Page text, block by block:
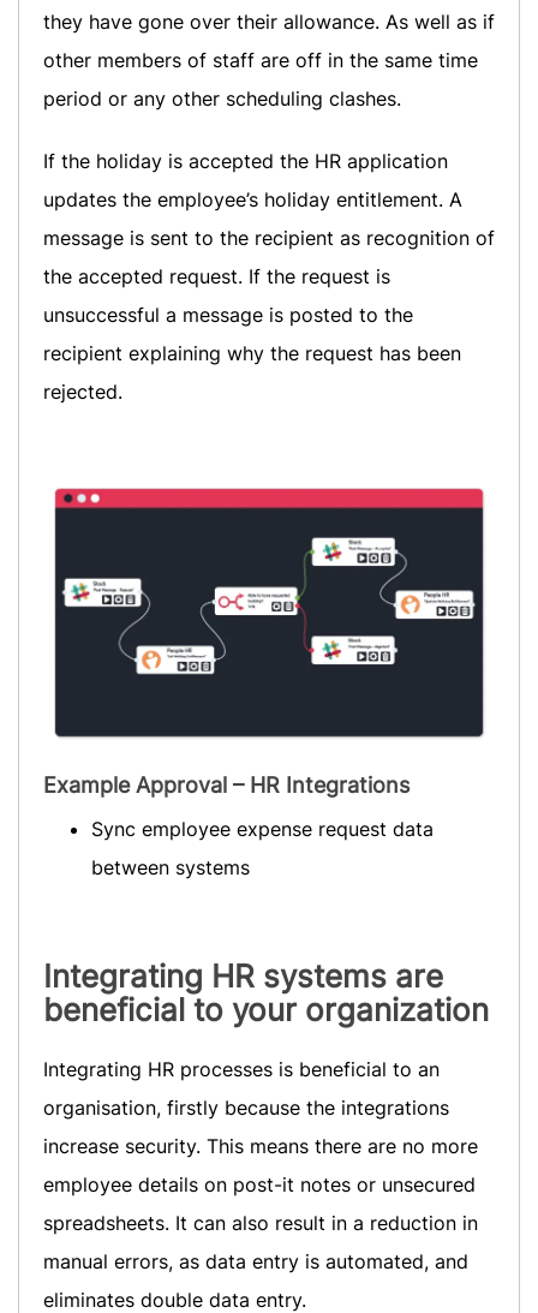
they have gone over their allowance. As well as if
other members of staff are off in the same time
period or any other scheduling clashes.
If the holiday is accepted the HR application
updates the employee’s holiday entitlement. A
message is sent to the recipient as recognition of
the accepted request. If the request is
unsuccessful a message is posted to the
recipient explaining why the request has been
rejected.
Example Approval – HR Integrations
Sync employee expense request data
between systems
Integrating HR systems are
beneficial to your organization
Integrating HR processes is beneficial to an
organisation, firstly because the integrations
increase security. This means there are no more
employee details on post-it notes or unsecured
spreadsheets. It can also result in a reduction in
manual errors, as data entry is automated, and
eliminates double data entry.